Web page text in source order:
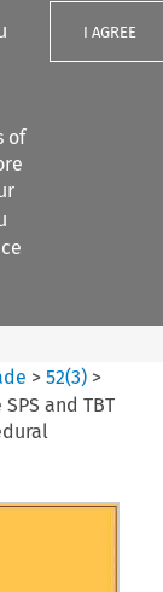
of
I AGREE
content
>52(3) >
and TBT